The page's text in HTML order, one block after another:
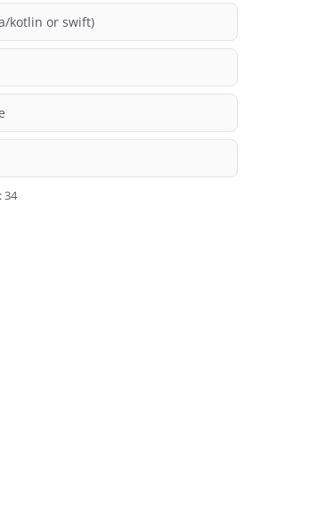
kotlin or swift)
34